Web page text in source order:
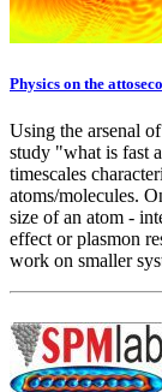
Physics on the
Using the arsenal
study "what is fast
timescales
atoms/molecules.
size of an atom -
effect or plasmon
work on smaller